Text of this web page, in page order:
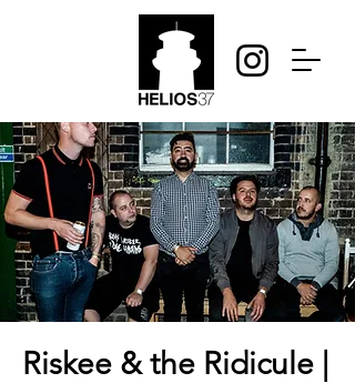
Riskee & the Ridicule |